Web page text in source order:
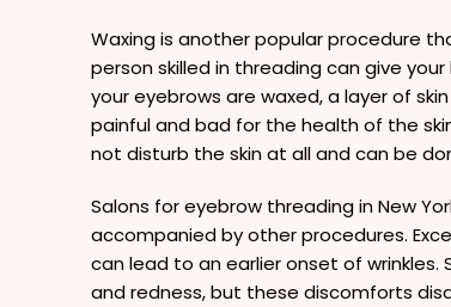
Waxing is another popular procedure
person skilled in threading can give
your eyebrows are waxed, a layer of
painful and bad for the health of the
not disturb the skin at all and can be
Salons for eyebrow threading in New
accompanied by other procedures.
can lead to an earlier onset of
and redness, but these discomforts